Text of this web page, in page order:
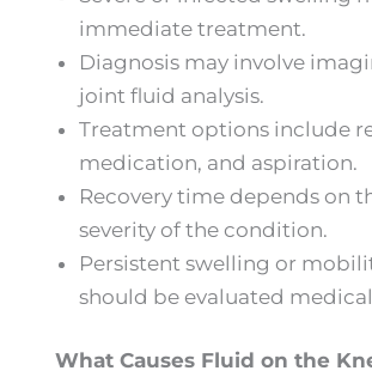
immediate treatment.
Diagnosis may involve
joint fluid analysis.
Treatment options include
medication, and aspiration.
Recovery time depends on
severity of the condition.
Persistent swelling or
should be evaluated
What Causes Fluid on the